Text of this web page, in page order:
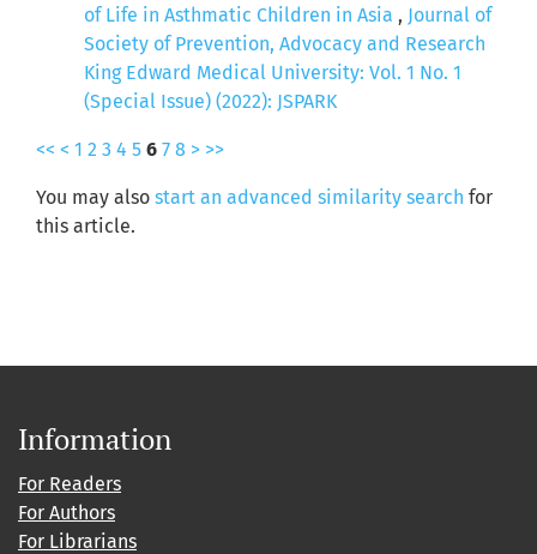
of Life in Asthmatic Children in Asia , Journal of
Society of Prevention, Advocacy and Research
King Edward Medical University: Vol. 1 No. 1
(Special Issue) (2022): JSPARK
<< < 1 2 3 4 5 6 7 8 > >>
You may also start an advanced similarity search for
this article.
Information
For Readers
For Authors
For Librarians